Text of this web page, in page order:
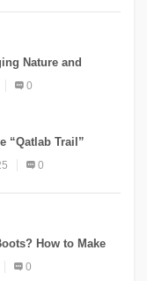
Nature and
0
“Qatlab Trail”
0
How to Make
0